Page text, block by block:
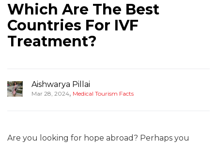
Which Are The Best
Countries For IVF
Treatment?
Aishwarya Pillai
Mar 28, 2024, Medical Tourism Facts
Are you looking for hope abroad? Perhaps you